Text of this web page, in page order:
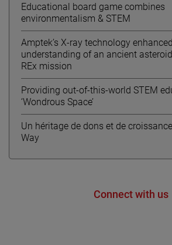
Educational board game combines
environmentalism & STEM
Amptek’s X-ray technology enhanced
understanding of an ancient asteroid
REx mission
Providing out-of-this-world STEM
‘Wondrous Space’
Un héritage de dons et de
Way
Connect with us